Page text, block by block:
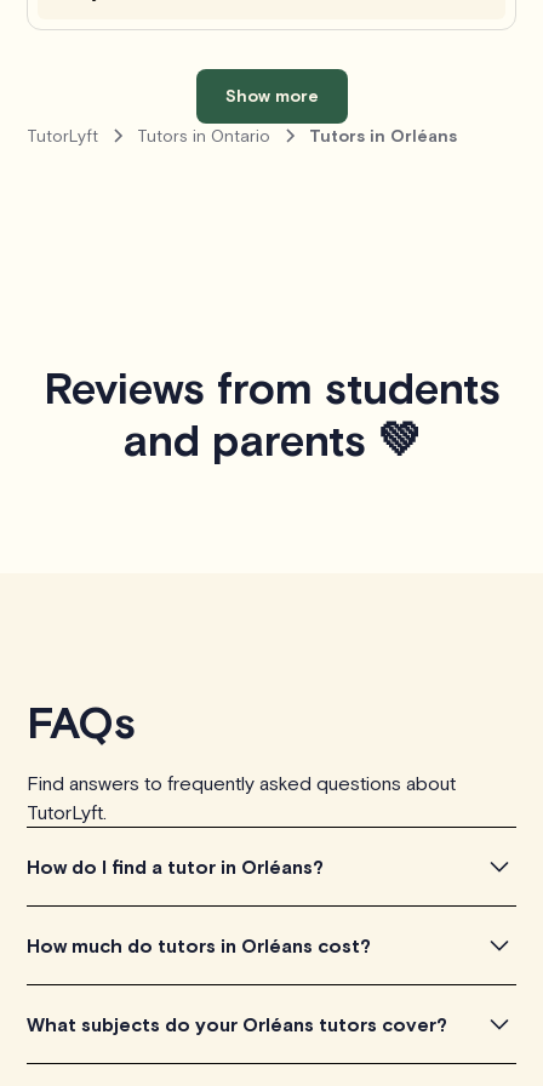
Show more
TutorLyft Tutors in Ontario Tutors in Orléans
Reviews from students
and parents 💚
FAQs
Find answers to frequently asked questions about
TutorLyft.
How do I find a tutor in Orléans?
To find the tutor, simply explore the introductory videos
your needs, check their availability and go ahead to
How much do tutors in Orléans cost?
Tutors in Orléans charge between $40-$100/h per
What subjects do your Orléans tutors cover?